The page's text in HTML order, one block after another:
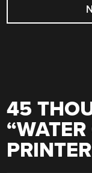
45
“
PRINTER